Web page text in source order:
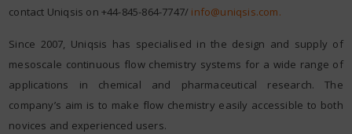
contact Uniqsis on +44-845-864-7747/ info@uniqsis.com.
Since 2007, Uniqsis has specialised in the design and supply of
mesoscale continuous flow chemistry systems for a wide range of
applications in chemical and pharmaceutical research. The
company’s aim is to make flow chemistry easily accessible to both
novices and experienced users.